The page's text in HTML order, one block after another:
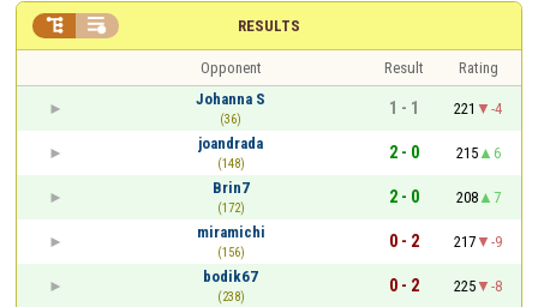
RESULTS
 
Opponent Result
Rating
Johanna S
(36)
1 - 1 221
-4
joandrada
(148)
2 - 0 215
6
Brin7
(172)
2 - 0 208
7
miramichi
(156)
0 - 2 217
-9
bodik67
(238)
0 - 2 225
-8